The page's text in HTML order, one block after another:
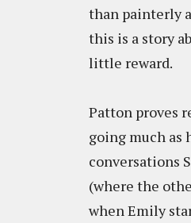
than painterly
this is a story
little reward.
Patton proves
going much as
conversations
(where the
when Emily